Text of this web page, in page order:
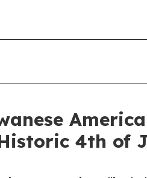
4th of